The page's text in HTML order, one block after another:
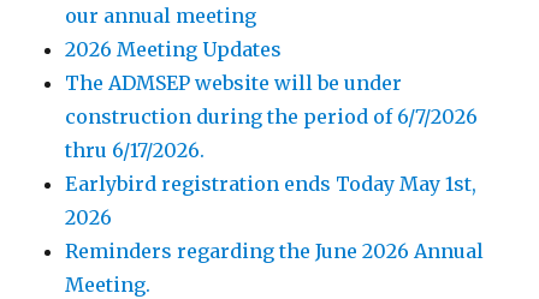
our annual meeting
2026 Meeting Updates
The ADMSEP website will be under
construction during the period of 6/7/2026
thru 6/17/2026.
Earlybird registration ends Today May 1st,
2026
Reminders regarding the June 2026 Annual
Meeting.